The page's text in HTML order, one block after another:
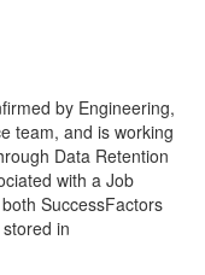
by Engineering,
team, and is working
Data Retention
with a Job
SuccessFactors
in